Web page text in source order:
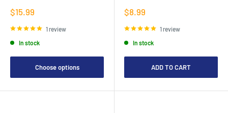
Sale
price
$15.99
1 review
In stock
Choose options
Sale
price
$8.99
1 review
In stock
ADD TO CART